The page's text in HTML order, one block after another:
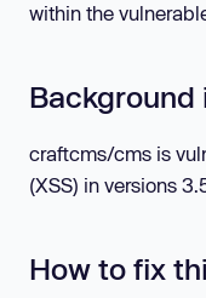
within the
Background
craftcms/cms is
(XSS) in versions
How to fix